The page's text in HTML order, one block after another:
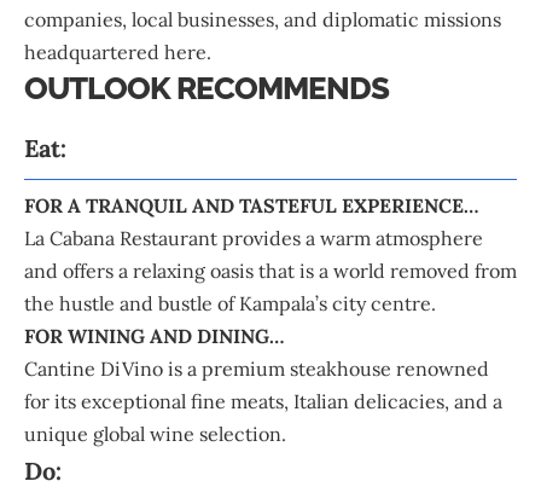
companies, local businesses, and diplomatic missions
headquartered here.
OUTLOOK RECOMMENDS
Eat:
FOR A TRANQUIL AND TASTEFUL EXPERIENCE…
La Cabana Restaurant provides a warm atmosphere
and offers a relaxing oasis that is a world removed from
the hustle and bustle of Kampala’s city centre.
FOR WINING AND DINING…
Cantine DiVino is a premium steakhouse renowned
for its exceptional fine meats, Italian delicacies, and a
unique global wine selection.
Do: